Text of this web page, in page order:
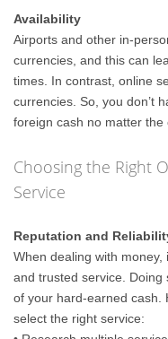
Availability
Airports and other in-
currencies, and this can
times. In contrast, online
currencies. So, you don’t
foreign cash no matter the
Choosing the Right
Service
Reputation and
When dealing with money,
and trusted service. Doing
of your hard-earned cash.
select the right service: